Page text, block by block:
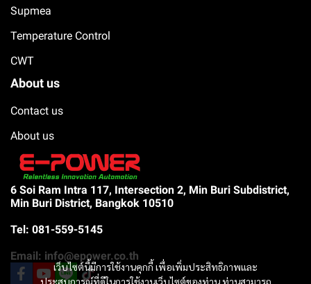
เว็บไซต์นี้มีการใช้งานคุกกี้ เพื่อเพิ่มประสิทธิภาพและ
ประสบการณ์ที่ดีในการใช้งานเว็บไซต์ของท่าน ท่านสามารถ
Supmea
Temperature Control
CWT
About us
Contact us
About us
6 Soi Ram Intra 117, Intersection 2, Min Buri Subdistrict,
Min Buri District, Bangkok 10510
Tel: 081-559-5145
Email: info@epower.co.th